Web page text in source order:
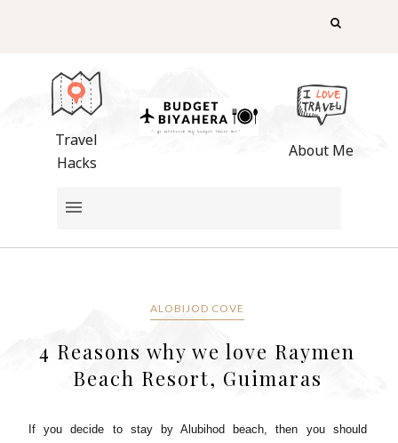
Travel
Hacks
About Me
ALOBIJOD COVE
4 Reasons why we love Raymen
Beach Resort, Guimaras
If you decide to stay by Alubihod beach, then you should